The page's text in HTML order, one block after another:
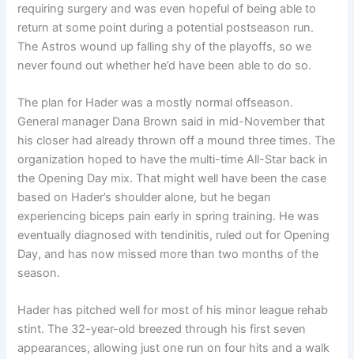
requiring surgery and was even hopeful of being able to
return at some point during a potential postseason run.
The Astros wound up falling shy of the playoffs, so we
never found out whether he’d have been able to do so.
The plan for Hader was a mostly normal offseason.
General manager Dana Brown said in mid-November that
his closer had already thrown off a mound three times. The
organization hoped to have the multi-time All-Star back in
the Opening Day mix. That might well have been the case
based on Hader’s shoulder alone, but he began
experiencing biceps pain early in spring training. He was
eventually diagnosed with tendinitis, ruled out for Opening
Day, and has now missed more than two months of the
season.
Hader has pitched well for most of his minor league rehab
stint. The 32-year-old breezed through his first seven
appearances, allowing just one run on four hits and a walk